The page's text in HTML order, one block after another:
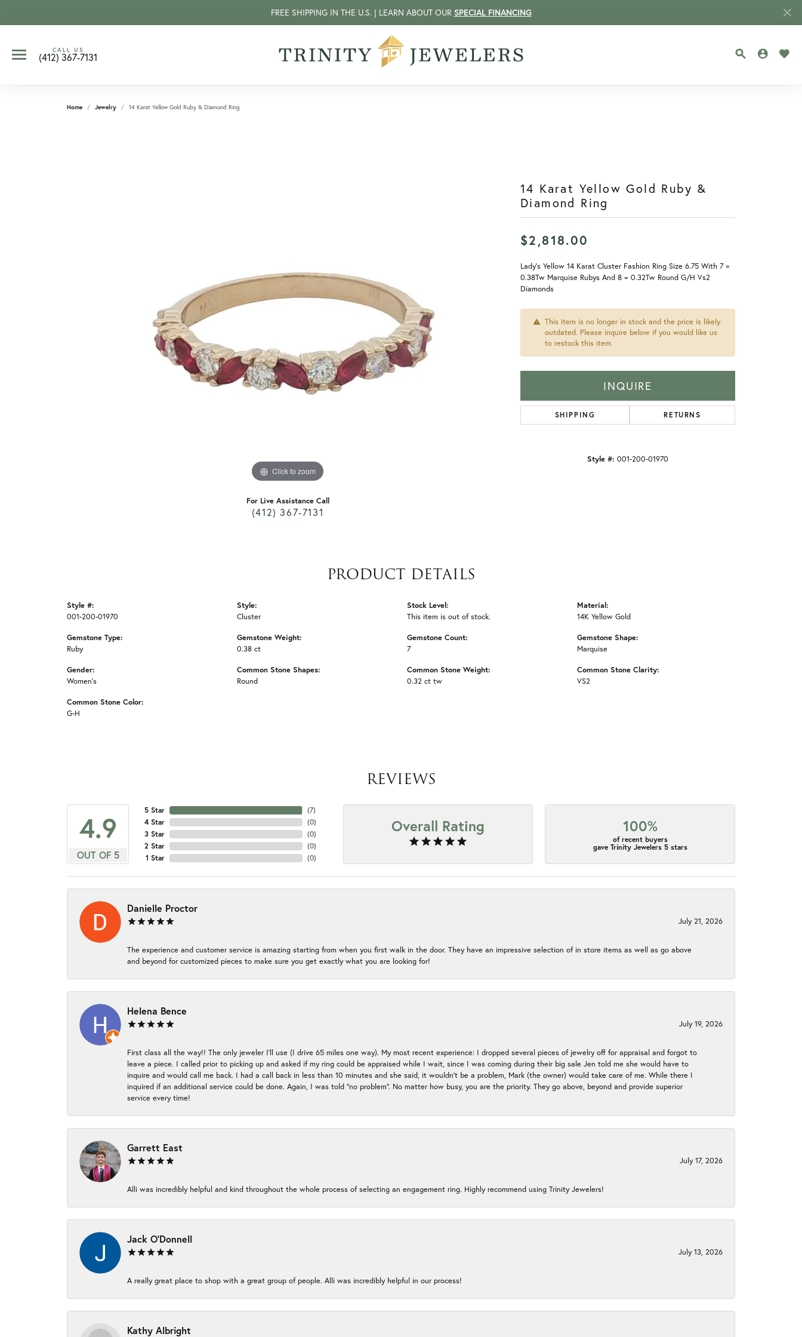
FREE SHIPPING IN THE U.S. | LEARN ABOUT OUR SPECIAL FINANCING
CALL US
(412) 367-7131 TOGGLE
Home Jewelry 14 Karat Yellow Gold Ruby & Diamond Ring
Click to zoom
For Live Assistance Call
(412) 367-7131
14 Karat Yellow Gold Ruby &
Diamond Ring
$2,818.00
Lady's Yellow 14 Karat Cluster Fashion Ring Size 6.75 With 7 =
0.38Tw Marquise Rubys And 8 = 0.32Tw Round G/H Vs2
Diamonds
This item is no longer in stock and the price is likely
outdated. Please inquire below if you would like us
to restock this item.
INQUIRE
SHIPPING RETURNS
Style #: 001-200-01970
PRODUCT DETAILS
Style #:
001-200-01970
Gemstone Type:
Ruby
Gender:
Women's
Common Stone Color:
G-H
Style:
Cluster
Gemstone Weight:
0.38 ct
Common Stone Shapes:
Round
Stock Level:
This item is out of stock.
Gemstone Count:
7
Common Stone Weight:
0.32 ct tw
Material:
14K Yellow Gold
Gemstone Shape:
Marquise
Common Stone Clarity:
VS2
REVIEWS
4.9
OUT OF 5
5 Star
4 Star
3 Star
2 Star
1 Star
(7)
(0)
(0)
(0)
(0)
Overall Rating 100%
of recent buyers
gave Trinity Jewelers 5 stars
Danielle Proctor
July 21, 2026
The experience and customer service is amazing starting from when you first walk in the door. They have an impressive selection of in store items as well as go above
and beyond for customized pieces to make sure you get exactly what you are looking for!
Helena Bence
July 19, 2026
First class all the way!! The only jeweler I’ll use (I drive 65 miles one way). My most recent experience: I dropped several pieces of jewelry off for appraisal and forgot to
leave a piece. I called prior to picking up and asked if my ring could be appraised while I wait, since I was coming during their big sale Jen told me she would have to
inquire and would call me back. I had a call back in less than 10 minutes and she said, it wouldn’t be a problem, Mark (the owner) would take care of me. While there I
inquired if an additional service could be done. Again, I was told “no problem”. No matter how busy, you are the priority. They go above, beyond and provide superior
service every time!
Garrett East
July 17, 2026
Alli was incredibly helpful and kind throughout the whole process of selecting an engagement ring. Highly recommend using Trinity Jewelers!
Jack O'Donnell
July 13, 2026
A really great place to shop with a great group of people. Alli was incredibly helpful in our process!
Kathy Albright